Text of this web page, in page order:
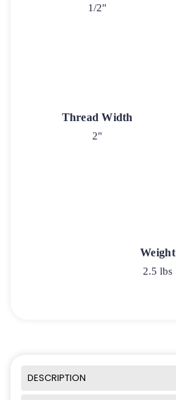
1/2"
Thread Width
2"
Weight
2.5 lbs
DESCRIPTION